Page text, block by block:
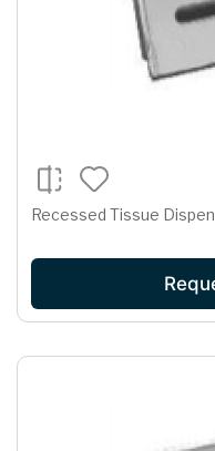
Recessed Tissue